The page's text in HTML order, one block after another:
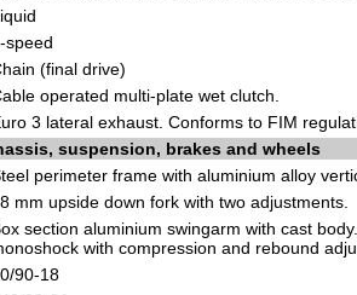
speed
(final drive)
operated multi-plate wet clutch.
3 lateral exhaust. Conforms to FIM
suspension, brakes and wheels
perimeter frame with aluminium alloy
mm upside down fork with two adjustments.
section aluminium swingarm with cast
with compression and rebound
90-18